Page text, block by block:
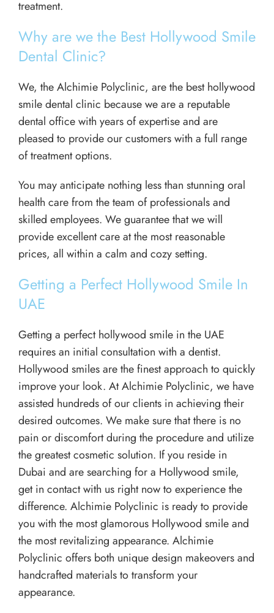
treatment.
Why are we the Best Hollywood Smile
Dental Clinic?
We, the Alchimie Polyclinic, are the best hollywood
smile dental clinic because we are a reputable
dental office with years of expertise and are
pleased to provide our customers with a full range
of treatment options.
You may anticipate nothing less than stunning oral
health care from the team of professionals and
skilled employees. We guarantee that we will
provide excellent care at the most reasonable
prices, all within a calm and cozy setting.
Getting a Perfect Hollywood Smile In
UAE
Getting a perfect hollywood smile in the UAE
requires an initial consultation with a dentist.
Hollywood smiles are the finest approach to quickly
improve your look. At Alchimie Polyclinic, we have
assisted hundreds of our clients in achieving their
desired outcomes. We make sure that there is no
pain or discomfort during the procedure and utilize
the greatest cosmetic solution. If you reside in
Dubai and are searching for a Hollywood smile,
get in contact with us right now to experience the
difference. Alchimie Polyclinic is ready to provide
you with the most glamorous Hollywood smile and
the most revitalizing appearance. Alchimie
Polyclinic offers both unique design makeovers and
handcrafted materials to transform your
appearance.